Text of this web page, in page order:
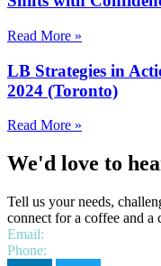
Read More »
LB Strategies in
2024 (Toronto)
Read More »
We'd love to
Tell us your needs,
connect for a coffee and
Email:
Phone: